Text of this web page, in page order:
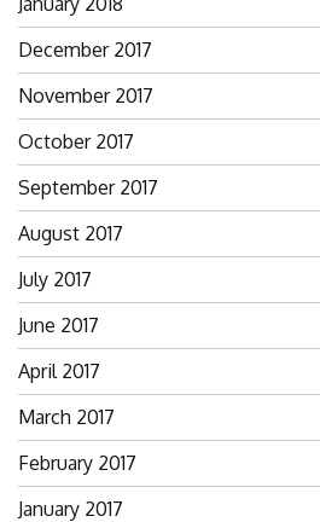
December 2017
November 2017
October 2017
September 2017
August 2017
July 2017
June 2017
April 2017
March 2017
February 2017
January 2017